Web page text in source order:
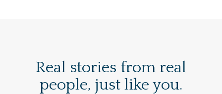
Real stories from real
people, just like you.